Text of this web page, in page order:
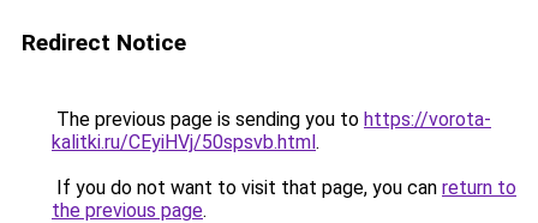
Redirect Notice
The previous page is sending you to https://vorota-
kalitki.ru/CEyiHVj/50spsvb.html.
If you do not want to visit that page, you can return to
the previous page.